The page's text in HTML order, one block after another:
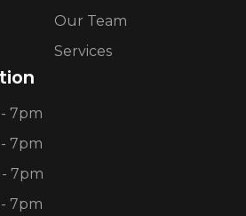
Our Team
Services
7pm
7pm
7pm
7pm